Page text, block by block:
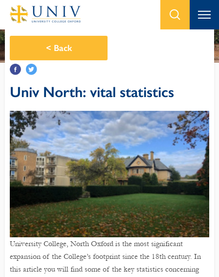
< Back
Univ North: vital statistics
University College, North Oxford is the most significant
expansion of the College’s footprint since the 18th century. In
this article you will find some of the key statistics concerning